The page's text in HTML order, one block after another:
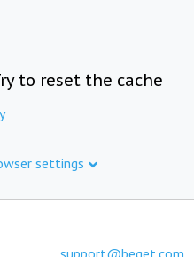
to reset the cache
settings
support@beget.com